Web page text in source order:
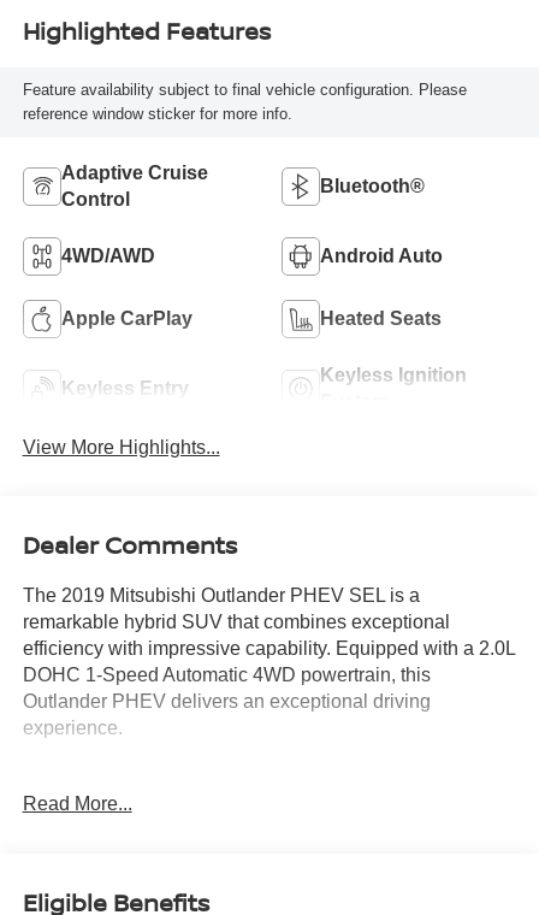
Highlighted Features
Feature availability subject to final vehicle configuration. Please
reference window sticker for more info.
Adaptive Cruise
Control
Bluetooth®
4WD/AWD Android Auto
Apple CarPlay Heated Seats
Keyless Entry
Keyless Ignition
View More Highlights...
Dealer Comments
The 2019 Mitsubishi Outlander PHEV SEL is a
remarkable hybrid SUV that combines exceptional
efficiency with impressive capability. Equipped with a 2.0L
DOHC 1-Speed Automatic 4WD powertrain, this
Outlander PHEV delivers an exceptional driving
experience.
- **FRESHLY SERVICED**
Read More...
Eligible Benefits